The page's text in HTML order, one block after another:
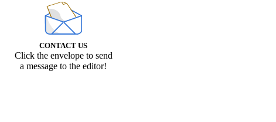
CONTACT US
Click the envelope to send
a message to the editor!